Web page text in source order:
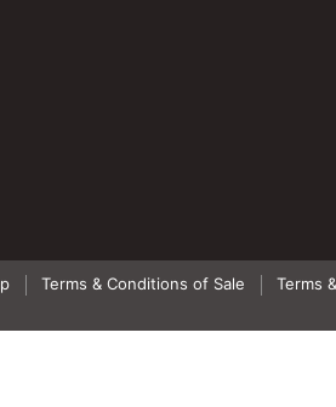
Terms & Conditions of Sale Terms